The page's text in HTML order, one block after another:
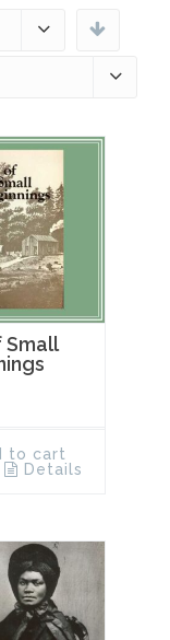
Small
to cart
Details